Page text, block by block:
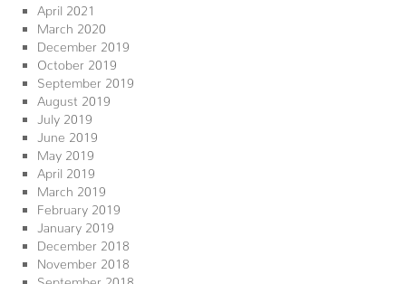
April 2021
March 2020
December 2019
October 2019
September 2019
August 2019
July 2019
June 2019
May 2019
April 2019
March 2019
February 2019
January 2019
December 2018
November 2018
September 2018